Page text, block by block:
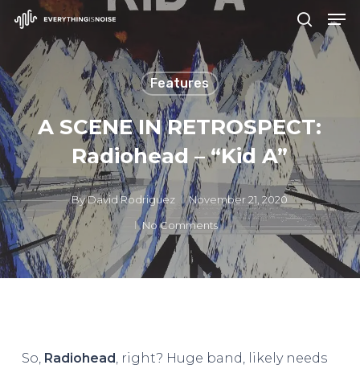
Skip
main
content
search
Features
A SCENE IN RETROSPECT:
Radiohead – “Kid A”
ByDavid Rodriguez
November 21, 2020
No Comments
So, Radiohead, right? Huge band, likely needs
Close